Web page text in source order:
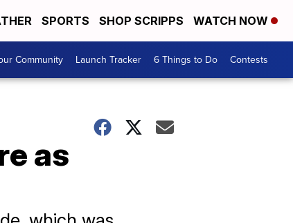
SPORTS SHOP SCRIPPS WATCH NOW
Community Launch Tracker 6 Things to Do Contests
as